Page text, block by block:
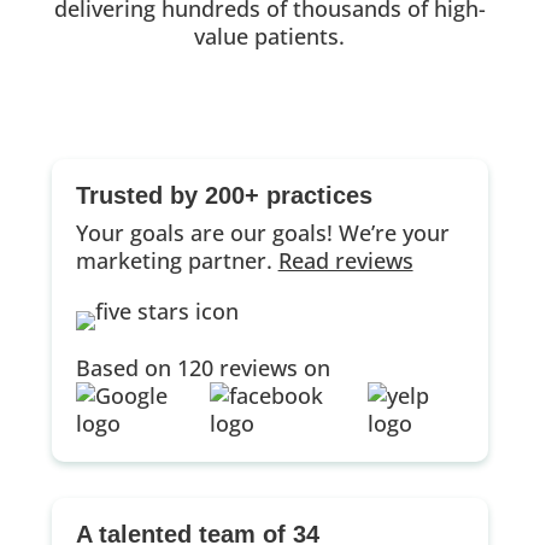
delivering hundreds of thousands of high-
value patients.
Trusted by 200+ practices
Your goals are our goals! We’re your
marketing partner. Read reviews
Based on 120 reviews on
A talented team of 34